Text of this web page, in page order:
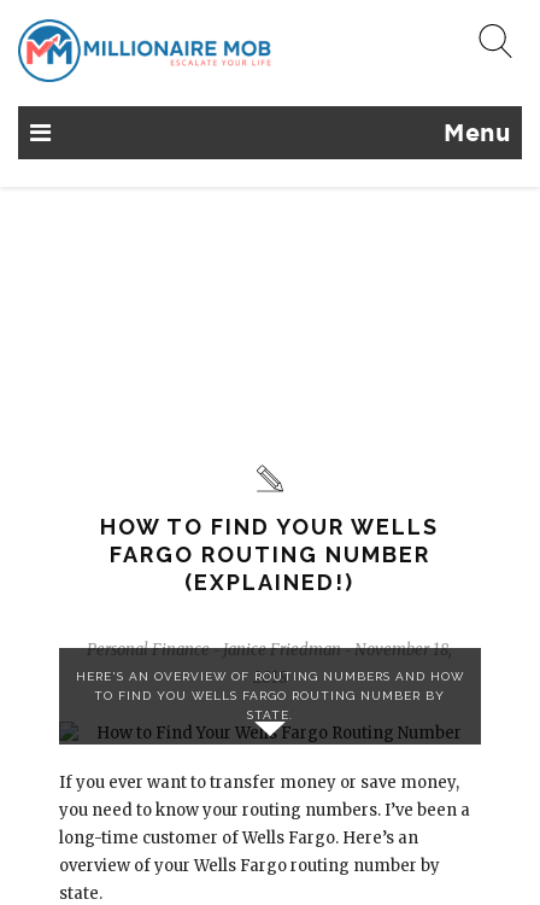
Menu
HOW TO FIND YOUR WELLS
FARGO ROUTING NUMBER
(EXPLAINED!)
Personal Finance - Janice Friedman - November 18,
2018
HERE'S AN OVERVIEW OF ROUTING NUMBERS AND HOW
TO FIND YOU WELLS FARGO ROUTING NUMBER BY
STATE.
If you ever want to transfer money or save money,
you need to know your routing numbers. I’ve been a
long-time customer of Wells Fargo. Here’s an
overview of your Wells Fargo routing number by
state.